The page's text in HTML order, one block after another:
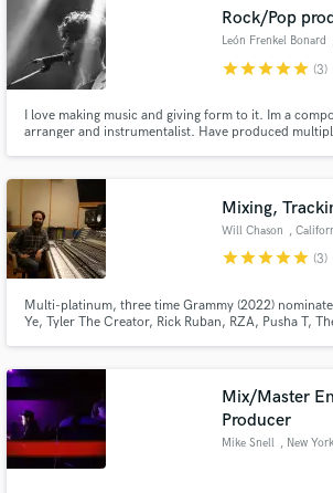
Rock/Pop
León Frenkel Bonard
starstarstarstarstar (3)
I love making music and giving form to it. Im a
arranger and instrumentalist. Have produced
instruments if its a band).
Mixing,
Will Chason ,
starstarstarstarstar (3)
Multi-platinum, three time Grammy (2022)
Ye, Tyler The Creator, Rick Ruban, RZA, Pusha T,
Mix/Master
Producer
Mike Snell , New York
Search by credits or 'sounds like'
audio samples and verified reviews
Get Free Proposals